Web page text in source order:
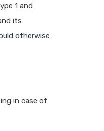
1 and
its
otherwise
in case of